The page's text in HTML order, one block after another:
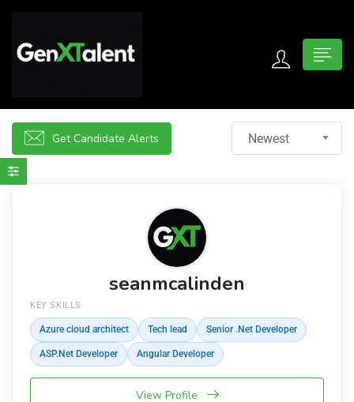
submenu (For Jobseekers)
submenu (About)
Get Candidate Alerts Newest
seanmcalinden
KEY SKILLS
Azure cloud architect Tech lead Senior .Net Developer
ASP.Net Developer Angular Developer
View Profile